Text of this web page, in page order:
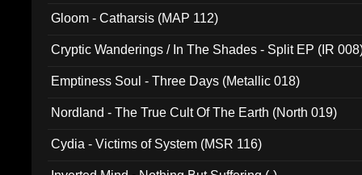
Gloom - Catharsis (MAP 112)
Cryptic Wanderings / In The Shades - Split EP (IR
Emptiness Soul - Three Days (Metallic 018)
Nordland - The True Cult Of The Earth (North 019)
Cydia - Victims of System (MSR 116)